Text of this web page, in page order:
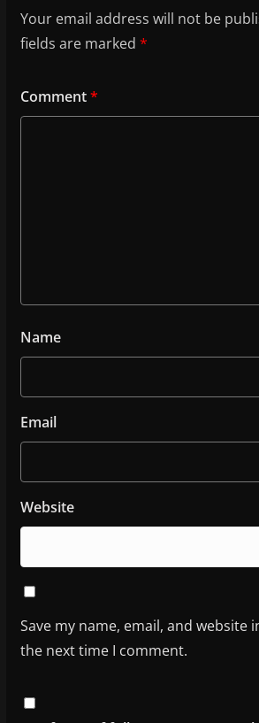
Your email address will not be
fields are marked *
Comment*
Name
Email
Website
Save my name, email, and website
the next time I comment.